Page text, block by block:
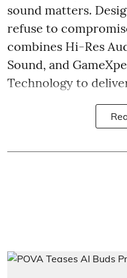
sound matters.
refuse to
combines Hi-Res
Sound, and
Technology to